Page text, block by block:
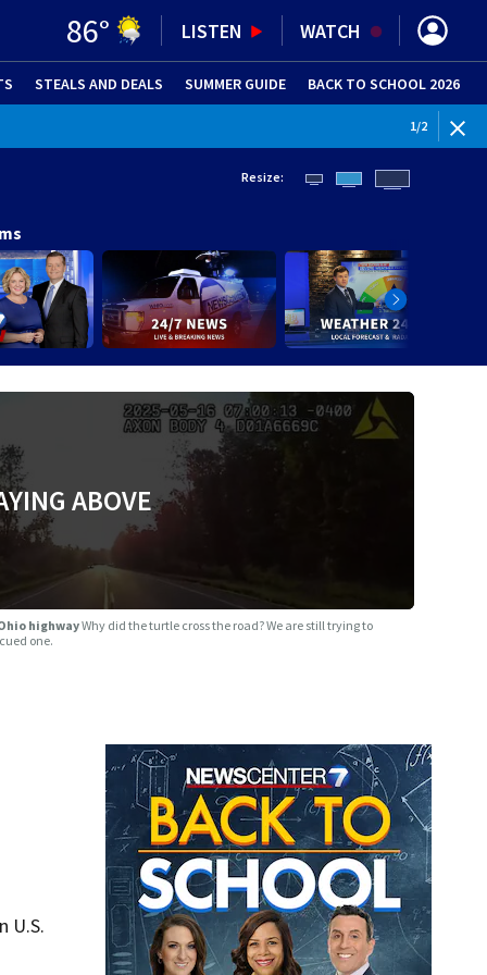
86° LISTEN WATCH
(OPENS IN NEW WINDOW)
STEALS AND DEALS SUMMER GUIDE (OPENS IN
BACK TO SCHOOL 2026
1/2
Resize:
ABOVE
highwayWhy did the turtle cross the road? We are still trying to
one.
U.S.